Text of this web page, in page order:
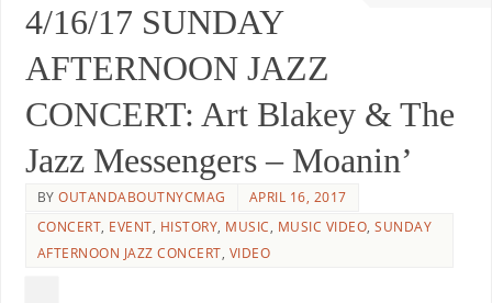
4/16/17 SUNDAY
AFTERNOON JAZZ
CONCERT: Art Blakey & The
Jazz Messengers – Moanin’
BYOUTANDABOUTNYCMAG
APRIL 16, 2017
CONCERT, EVENT, HISTORY, MUSIC, MUSIC VIDEO,SUNDAY
AFTERNOON JAZZ CONCERT, VIDEO